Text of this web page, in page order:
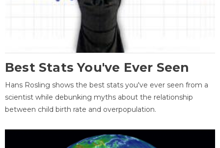
Best Stats You've Ever Seen
Hans Rosling shows the best stats you've ever seen from a
scientist while debunking myths about the relationship
between child birth rate and overpopulation.